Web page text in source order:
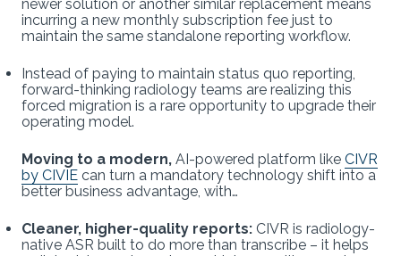
newer solution or another similar replacement means
incurring a new monthly subscription fee just to
maintain the same standalone reporting workflow.
Instead of paying to maintain status quo reporting,
forward-thinking radiology teams are realizing this
forced migration is a rare opportunity to upgrade their
operating model.
Moving to a modern, AI-powered platform like CIVR
by CIVIE can turn a mandatory technology shift into a
better business advantage, with…
Cleaner, higher-quality reports: CIVR is radiology-
native ASR built to do more than transcribe – it helps